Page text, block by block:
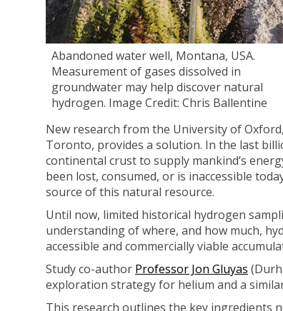
Abandoned water well, Montana, USA.
Measurement of gases dissolved in
groundwater may help discover natural
hydrogen. Image Credit: Chris Ballentine
New research from the University of
Toronto, provides a solution. In the last
continental crust to supply mankind’s
been lost, consumed, or is inaccessible
source of this natural resource.
Until now, limited historical hydrogen
understanding of where, and how much,
accessible and commercially viable
Study co-author Professor Jon Gluyas
exploration strategy for helium and a
This research outlines the key ingredients